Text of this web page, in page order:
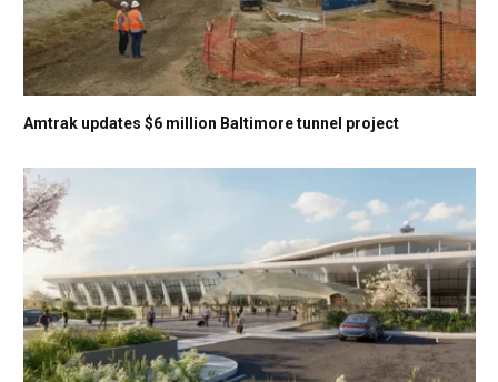
Amtrak updates $6 million Baltimore tunnel project